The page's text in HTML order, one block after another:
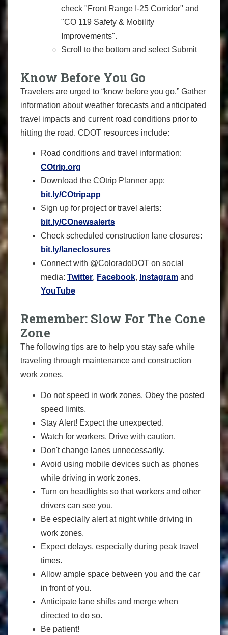
check "Front Range I-25 Corridor" and
"CO 119 Safety & Mobility
Improvements".
Scroll to the bottom and select Submit
Know Before You Go
Travelers are urged to “know before you go.” Gather
information about weather forecasts and anticipated
travel impacts and current road conditions prior to
hitting the road. CDOT resources include:
Road conditions and travel information:
COtrip.org
Download the COtrip Planner app:
bit.ly/COtripapp
Sign up for project or travel alerts:
bit.ly/COnewsalerts
Check scheduled construction lane closures:
bit.ly/laneclosures
Connect with @ColoradoDOT on social
media: Twitter, Facebook, Instagram and
YouTube
Remember: Slow For The Cone
Zone
The following tips are to help you stay safe while
traveling through maintenance and construction
work zones.
Do not speed in work zones. Obey the posted
speed limits.
Stay Alert! Expect the unexpected.
Watch for workers. Drive with caution.
Don't change lanes unnecessarily.
Avoid using mobile devices such as phones
while driving in work zones.
Turn on headlights so that workers and other
drivers can see you.
Be especially alert at night while driving in
work zones.
Expect delays, especially during peak travel
times.
Allow ample space between you and the car
in front of you.
Anticipate lane shifts and merge when
directed to do so.
Be patient!